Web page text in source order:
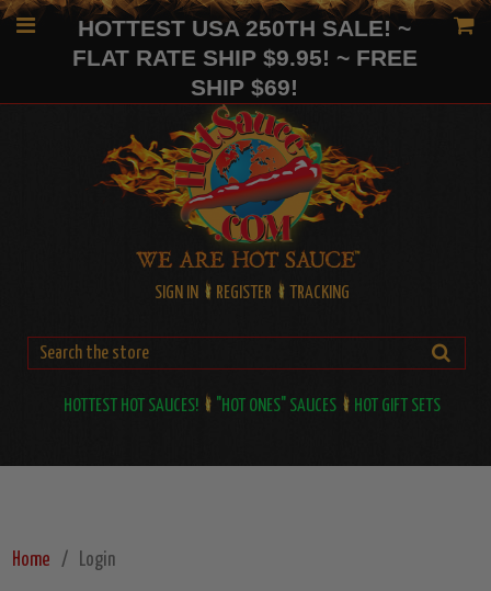
HOTTEST USA 250TH SALE! ~
FLAT RATE SHIP $9.95! ~ FREE
SHIP $69!
SIGN IN REGISTER TRACKING
HOTTEST HOT SAUCES! "HOT ONES" SAUCES HOT GIFT SETS
Home Login